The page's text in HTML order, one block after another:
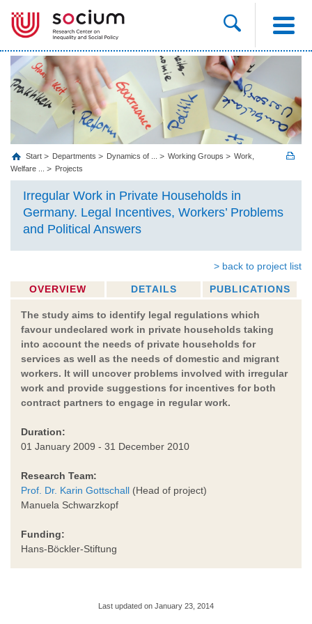
Start Departments Dynamics of ... Working Groups
Work,
Welfare ...
Projects
Irregular Work in Private Households in
Germany. Legal Incentives, Workers’ Problems
and Political Answers
> back to project list
OVERVIEW DETAILS PUBLICATIONS
The study aims to identify legal regulations which
favour undeclared work in private households taking
into account the needs of private households for
services as well as the needs of domestic and migrant
workers. It will uncover problems involved with irregular
work and provide suggestions for incentives for both
contract partners to engage in regular work.
Duration:
01 January 2009 - 31 December 2010
Research Team:
Prof. Dr. Karin Gottschall (Head of project)
Manuela Schwarzkopf
Funding:
Hans-Böckler-Stiftung
Last updated on January 23, 2014